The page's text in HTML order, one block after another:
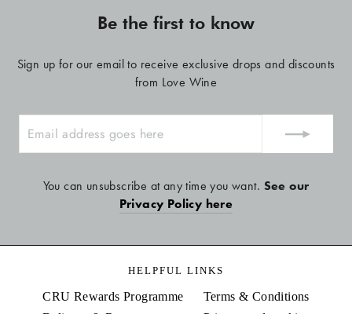
Be the first to know
Sign up for our email to receive exclusive drops and discounts
from Love Wine
YOUR
You can unsubscribe at any time you want. See our
Privacy Policy here
HELPFUL LINKS
CRU Rewards Programme
Terms & Conditions